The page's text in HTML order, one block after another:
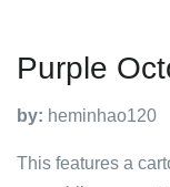
Purple
by: heminhao120
This features a